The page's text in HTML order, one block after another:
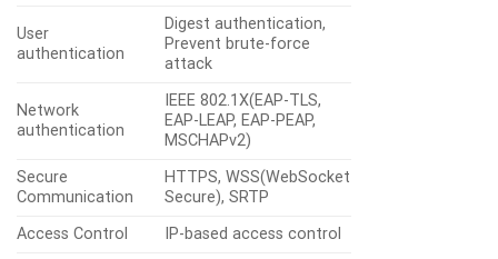
User
authentication
Digest authentication,
Prevent brute-force
attack
Network
authentication
IEEE 802.1X(EAP-TLS,
EAP-LEAP, EAP-PEAP,
MSCHAPv2)
Secure
Communication
HTTPS, WSS(WebSocket
Secure), SRTP
Access Control
IP-based access control